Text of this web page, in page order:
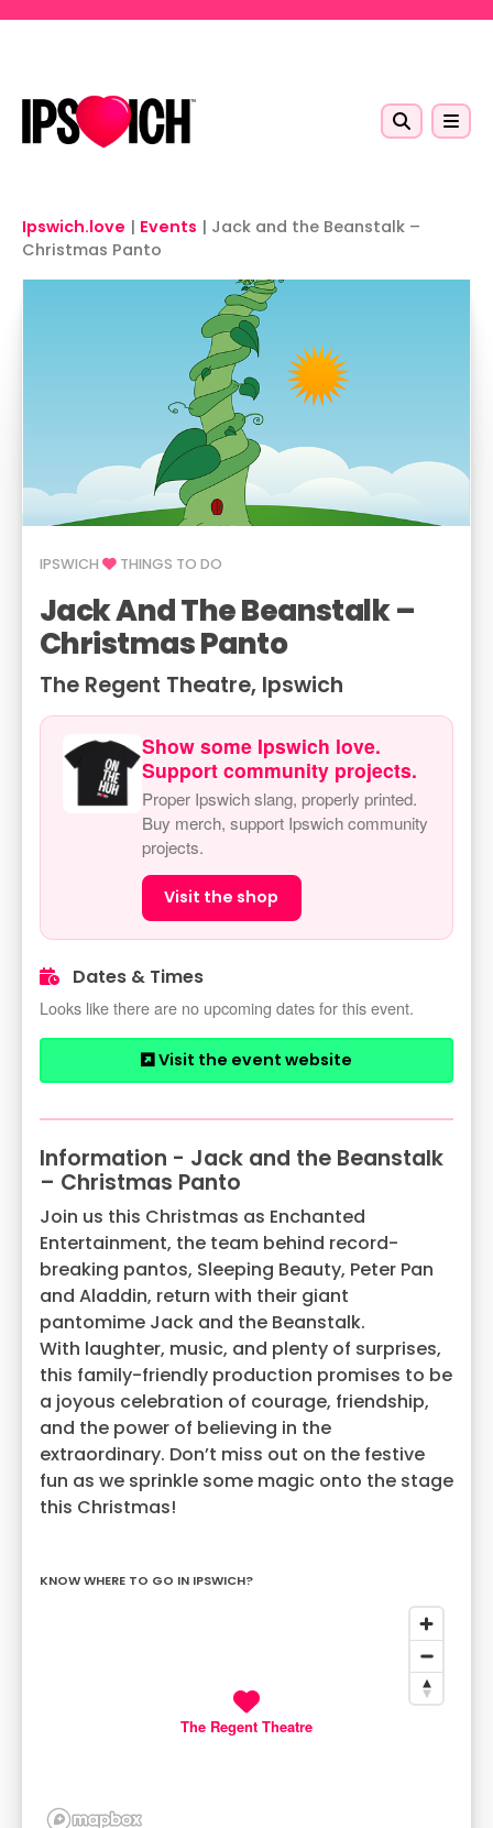
Ipswich.love | Events | Jack and the Beanstalk –
Christmas Panto
IPSWICH THINGS TO DO
Jack And The Beanstalk –
Christmas Panto
The Regent Theatre, Ipswich
Show some Ipswich love.
Support community projects.
Proper Ipswich slang, properly printed.
Buy merch, support Ipswich community
projects.
Visit the shop
Dates & Times
Looks like there are no upcoming dates for this event.
Visit the event website
Information - Jack and the Beanstalk
– Christmas Panto
Join us this Christmas as Enchanted
Entertainment, the team behind record-
breaking pantos, Sleeping Beauty, Peter Pan
and Aladdin, return with their giant
pantomime Jack and the Beanstalk.
With laughter, music, and plenty of surprises,
this family-friendly production promises to be
a joyous celebration of courage, friendship,
and the power of believing in the
extraordinary. Don’t miss out on the festive
fun as we sprinkle some magic onto the stage
this Christmas!
KNOW WHERE TO GO IN IPSWICH?
The Regent Theatre